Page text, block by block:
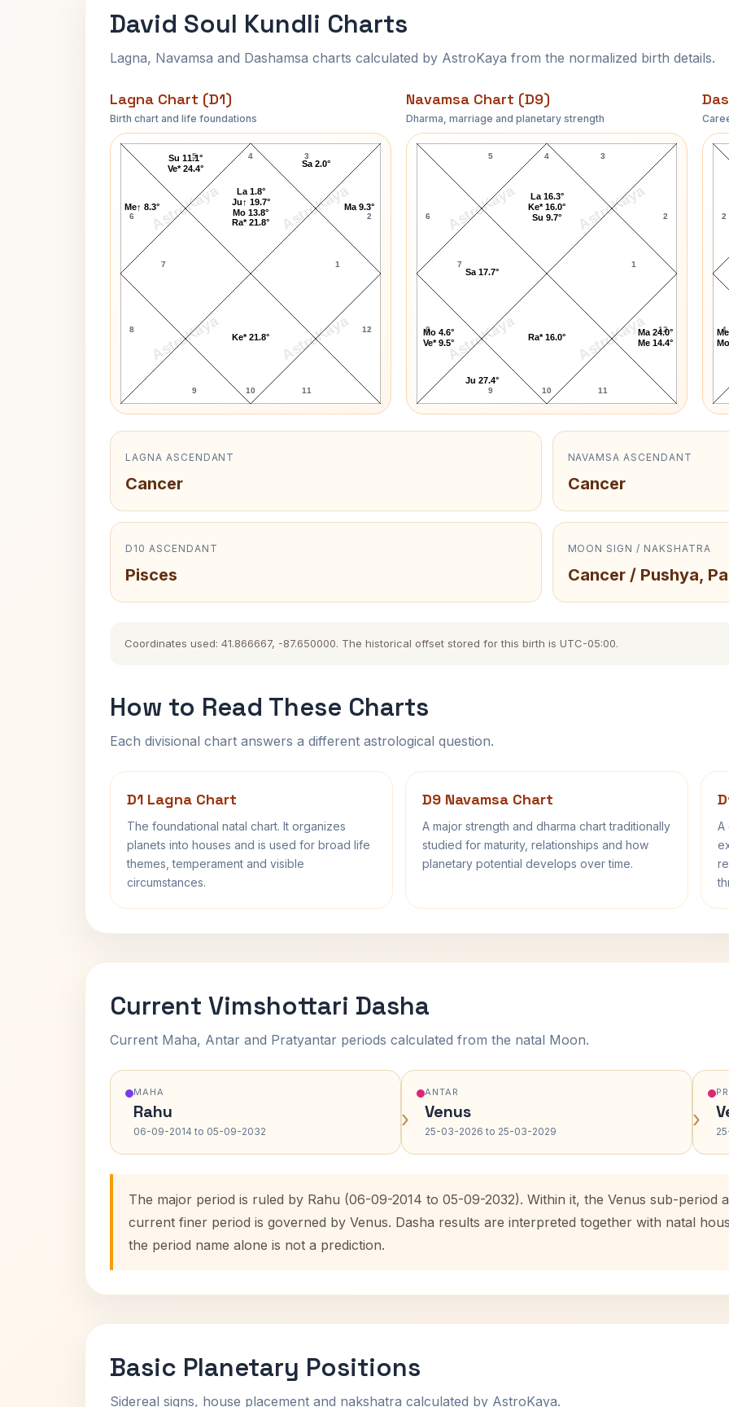
David Soul Kundli Charts
Lagna, Navamsa and Dashamsa charts calculated by AstroKaya from the normalized birth details.
Lagna Chart (D1)
Birth chart and life foundations
AstroKaya AstroKaya
AstroKaya AstroKaya
David Soul Lagna Chart
4
5
6
7
8
9 10 11
12
1
2
3
Ma 9.3°
Sa 2.0°
La 1.8°
Ju↑ 19.7°
Mo 13.8°
Ra* 21.8°
Su 11.1°
Ve* 24.4°
Me↑ 8.3°
Ke* 21.8°
Navamsa Chart (D9)
Dharma, marriage and planetary strength
AstroKaya AstroKaya
AstroKaya AstroKaya
David Soul Navamsa Chart
4
5
6
7
8
9 10 11
12
1
2
3
La 16.3°
Ke* 16.0°
Su 9.7°
Sa 17.7°
Mo 4.6°
Ve* 9.5°
Ju 27.4°
Ra* 16.0°
Ma 24.0°
Me 14.4°
2
4
LAGNA ASCENDANT
Cancer
NAVAMSA ASCENDANT
Cancer
D10 ASCENDANT
Pisces
MOON SIGN / NAKSHATRA
Cancer / Pushya,
Coordinates used: 41.866667, -87.650000. The historical offset stored for this birth is UTC-05:00.
How to Read These Charts
Each divisional chart answers a different astrological question.
D1 Lagna Chart
The foundational natal chart. It organizes
planets into houses and is used for broad life
themes, temperament and visible
circumstances.
D9 Navamsa Chart
A major strength and dharma chart traditionally
studied for maturity, relationships and how
planetary potential develops over time.
A
Current Vimshottari Dasha
Current Maha, Antar and Pratyantar periods calculated from the natal Moon.
MAHA
Rahu
06-09-2014 to 05-09-2032 ›
ANTAR
Venus
25-03-2026 to 25-03-2029 ›
The major period is ruled by Rahu (06-09-2014 to 05-09-2032). Within it, the Venus sub-period
current finer period is governed by Venus. Dasha results are interpreted together with natal
the period name alone is not a prediction.
Basic Planetary Positions
Sidereal signs, house placement and nakshatra calculated by AstroKaya.